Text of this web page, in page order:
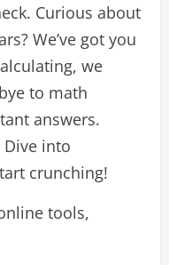
Curious about
We’ve got you
we
to math
answers.
into
crunching!
tools,